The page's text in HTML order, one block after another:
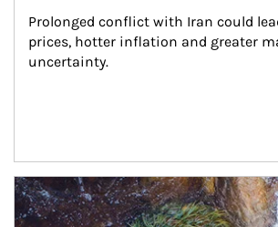
Prolonged conflict with Iran could
prices, hotter inflation and greater
uncertainty.
Article Image